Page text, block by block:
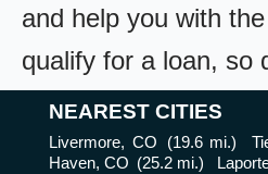
and help you with
qualify for a loan, so
NEAREST CITIES
Livermore, CO (19.6 mi.)
Haven, CO (25.2 mi.)